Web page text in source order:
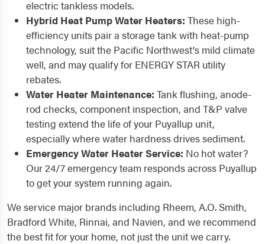
electric tankless models.
Hybrid Heat Pump Water Heaters: These high-
efficiency units pair a storage tank with heat-pump
technology, suit the Pacific Northwest's mild climate
well, and may qualify for ENERGY STAR utility
rebates.
Water Heater Maintenance: Tank flushing, anode-
rod checks, component inspection, and T&P valve
testing extend the life of your Puyallup unit,
especially where water hardness drives sediment.
Emergency Water Heater Service: No hot water?
Our 24/7 emergency team responds across Puyallup
to get your system running again.
We service major brands including Rheem, A.O. Smith,
Bradford White, Rinnai, and Navien, and we recommend
the best fit for your home, not just the unit we carry.